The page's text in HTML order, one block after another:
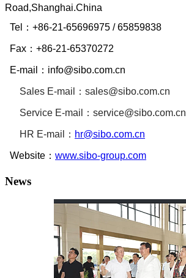
Road,Shanghai.China
Tel： +86-21-65696975 / 65859838
Fax： +86-21-65370272
E-mail： info@sibo.com.cn
Sales E-mail： sales@sibo.com.cn
Service E-mail： service@sibo.com.cn
HR E-mail： hr@sibo.com.cn
Website： www.sibo-group.com
News